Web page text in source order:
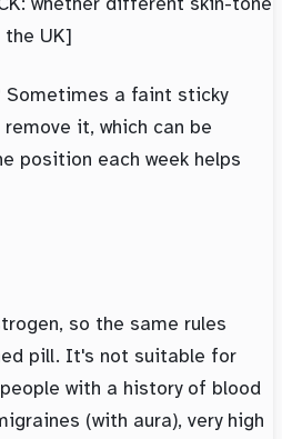
UK]
Sometimes a faint sticky
it, which can be
position each week helps
so the same rules
pill. It's not suitable for
with a history of blood
(with aura), very high